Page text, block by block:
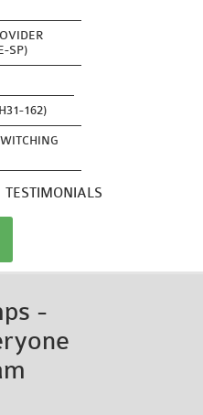
SP)
162)
TESTIMONIALS
-